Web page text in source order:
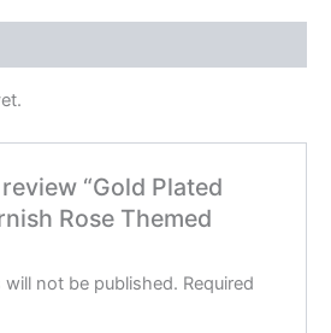
“Gold Plated
Rose Themed
will not be published. Required